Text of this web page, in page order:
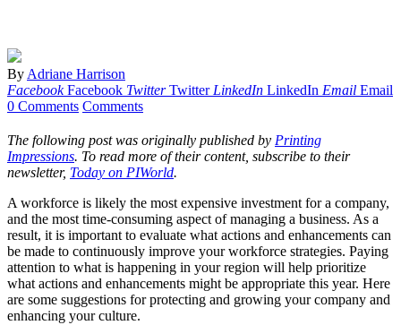
By Adriane Harrison
Facebook Facebook Twitter Twitter LinkedIn LinkedIn Email Email
0 Comments Comments
The following post was originally published by Printing
Impressions. To read more of their content, subscribe to their
newsletter, Today on PIWorld.
A workforce is likely the most expensive investment for a company,
and the most time-consuming aspect of managing a business. As a
result, it is important to evaluate what actions and enhancements can
be made to continuously improve your workforce strategies. Paying
attention to what is happening in your region will help prioritize
what actions and enhancements might be appropriate this year. Here
are some suggestions for protecting and growing your company and
enhancing your culture.